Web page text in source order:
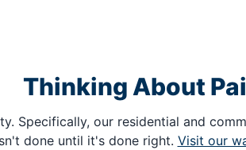
Thinking About
Specifically, our residential and
done until it's done right. Visit our